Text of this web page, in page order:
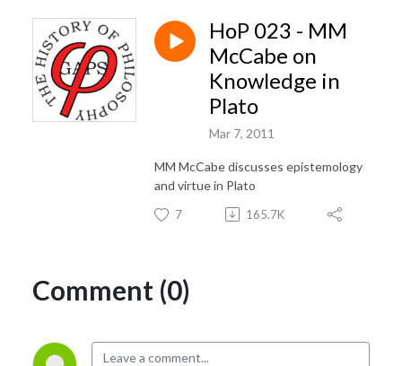
HoP 023 - MM
McCabe on
Knowledge in
Plato
Mar 7, 2011
MM McCabe discusses epistemology
and virtue in Plato
7 165.7K
Comment (0)